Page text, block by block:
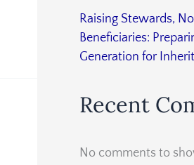
Raising Stewards,
Beneficiaries:
Generation for
Recent
No comments to